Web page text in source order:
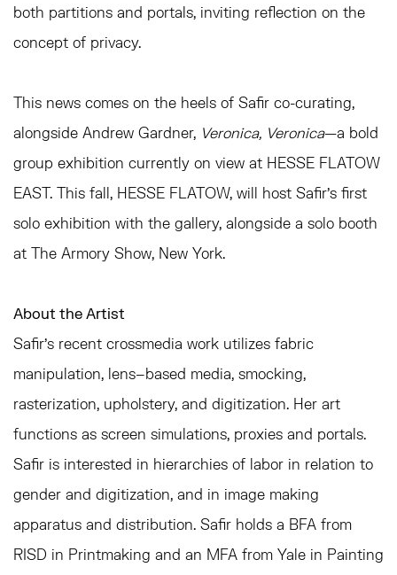
both partitions and portals, inviting reflection on the
concept of privacy.
This news comes on the heels of Safir co-curating,
alongside Andrew Gardner, Veronica, Veronica—a bold
group exhibition currently on view at HESSE FLATOW
EAST. This fall, HESSE FLATOW, will host Safir's first
solo exhibition with the gallery, alongside a solo booth
at The Armory Show, New York.
About the Artist
Safir's recent crossmedia work utilizes fabric
manipulation, lens–based media, smocking,
rasterization, upholstery, and digitization. Her art
functions as screen simulations, proxies and portals.
Safir is interested in hierarchies of labor in relation to
gender and digitization, and in image making
apparatus and distribution. Safir holds a BFA from
RISD in Printmaking and an MFA from Yale in Painting